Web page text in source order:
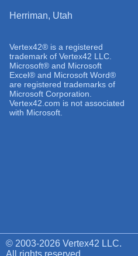
Herriman, Utah
Vertex42® is a registered
trademark of Vertex42 LLC.
Microsoft® and Microsoft
Excel® and Microsoft Word®
are registered trademarks of
Microsoft Corporation.
Vertex42.com is not associated
with Microsoft.
© 2003-2026 Vertex42 LLC.
All rights reserved.